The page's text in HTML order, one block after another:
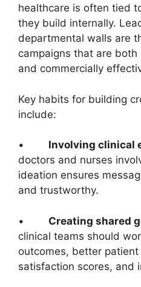
healthcare is often tied
they build internally.
departmental walls are
campaigns that are
and commercially
Key habits for building
include:
• Involving clinical
doctors and nurses
ideation ensures
and trustworthy.
• Creating shared
clinical teams should
outcomes, better
satisfaction scores, and